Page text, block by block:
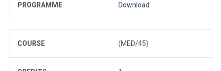
PROGRAMME Download
COURSE (MED/45)